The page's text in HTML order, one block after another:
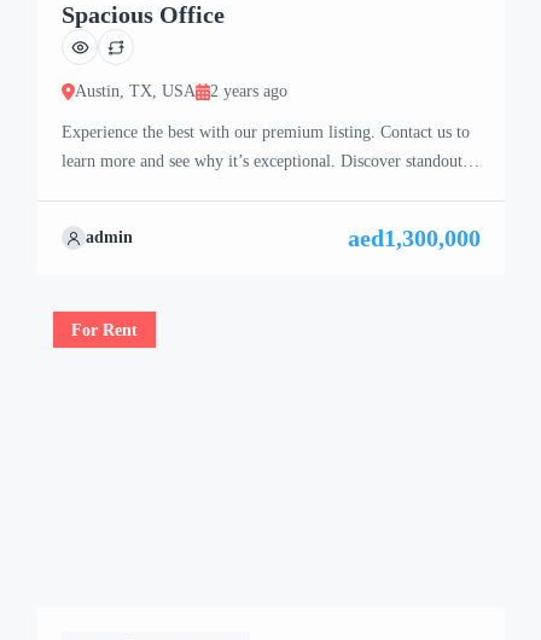
Spacious Office
Austin, TX, USA 2 years ago
Experience the best with our premium listing. Contact us to
learn more and see why it’s exceptional. Discover standout
next steps to secure your ideal property with confidence and
admin aed1,300,000
For Rent